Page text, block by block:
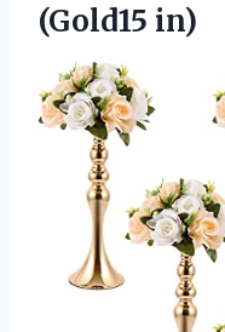
(Gold15 in)